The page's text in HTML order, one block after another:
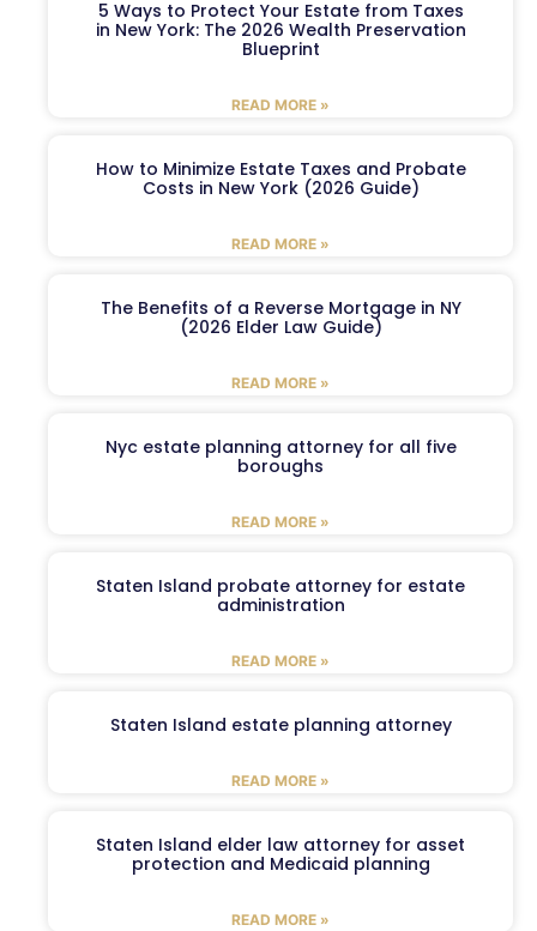
5 Ways to Protect Your Estate from Taxes
in New York: The 2026 Wealth Preservation
Blueprint
READ MORE »
How to Minimize Estate Taxes and Probate
Costs in New York (2026 Guide)
READ MORE »
The Benefits of a Reverse Mortgage in NY
(2026 Elder Law Guide)
READ MORE »
Nyc estate planning attorney for all five
boroughs
READ MORE »
Staten Island probate attorney for estate
administration
READ MORE »
Staten Island estate planning attorney
READ MORE »
Staten Island elder law attorney for asset
protection and Medicaid planning
READ MORE »